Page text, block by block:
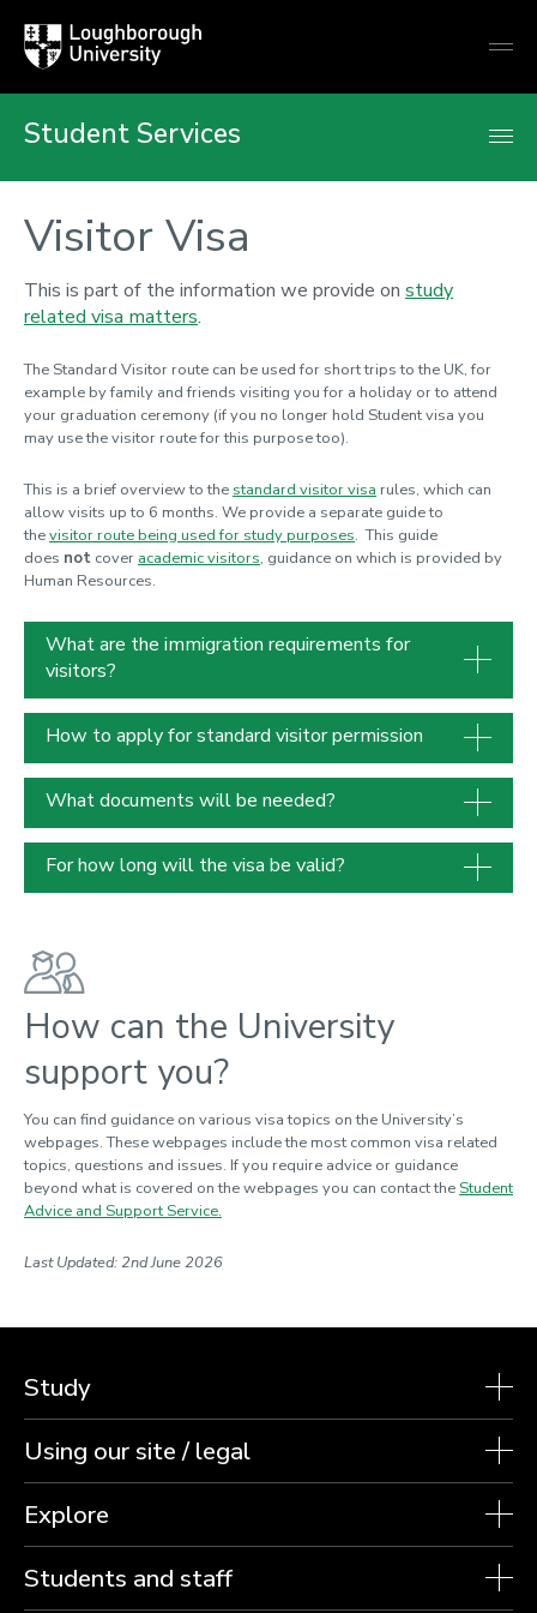
Loughborough
University
Student Services
Visitor Visa
This is part of the information we provide on study
related visa matters.
The Standard Visitor route can be used for short trips to the UK, for
example by family and friends visiting you for a holiday or to attend
your graduation ceremony (if you no longer hold Student visa you
may use the visitor route for this purpose too).
This is a brief overview to the standard visitor visa rules, which can
allow visits up to 6 months. We provide a separate guide to
thevisitor route being used for study purposes. This guide
does not cover academic visitors, guidance on which is provided by
Human Resources.
What are the immigration requirements for
visitors?
How to apply for standard visitor permission
What documents will be needed?
For how long will the visa be valid?
How can the University
support you?
You can find guidance on various visa topics on the University’s
webpages. These webpages include the most common visa related
topics, questions and issues. If you require advice or guidance
beyond what is covered on the webpages you can contact the Student
Advice and Support Service.
Last Updated: 2nd June 2026
Study
Using our site / legal
Explore
Students and staff